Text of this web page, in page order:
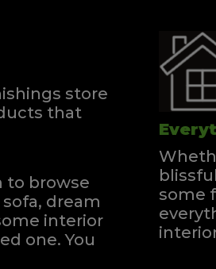
store
that
to browse
dream
interior
one.You
some